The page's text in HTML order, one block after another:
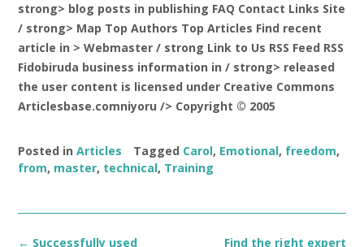
strong> blog posts in publishing FAQ Contact Links Site
/ strong> Map Top Authors Top Articles Find recent
article in > Webmaster / strong Link to Us RSS Feed RSS
Fidobiruda business information in / strong> released
the user content is licensed under Creative Commons
Articlesbase.comniyoru /> Copyright © 2005
Posted in Articles Tagged Carol, Emotional, freedom,
from, master, technical, Training
Post
Find the right expert
← Successfully used